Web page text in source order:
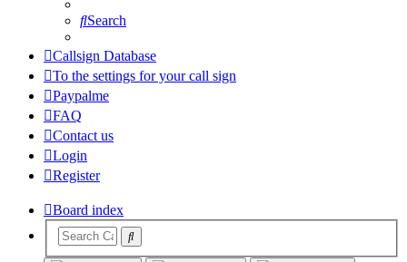
Search
Callsign Database
To the settings for your call sign
Paypalme
FAQ
Contact us
Login
Register
Board index